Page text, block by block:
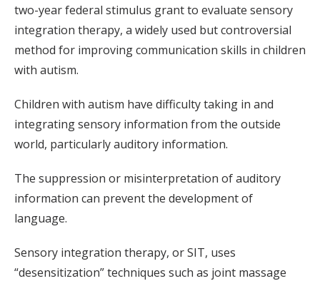
two-year federal stimulus grant to evaluate sensory
integration therapy, a widely used but controversial
method for improving communication skills in children
with autism.
Children with autism have difficulty taking in and
integrating sensory information from the outside
world, particularly auditory information.
The suppression or misinterpretation of auditory
information can prevent the development of
language.
Sensory integration therapy, or SIT, uses
“desensitization” techniques such as joint massage